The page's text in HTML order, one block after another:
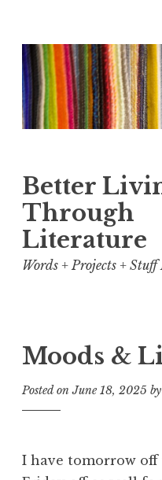
Skip
to
content
Better
Through
Literature
Words + Projects +
Moods &
Posted onJune 18, 2025
I have tomorrow